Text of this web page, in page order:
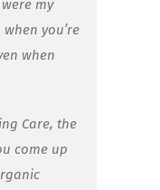
my
you’re
when
Care, the
come up